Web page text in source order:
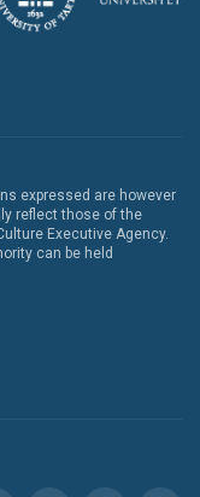
expressed are however
reflect those of the
Executive Agency.
can be held